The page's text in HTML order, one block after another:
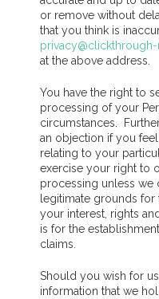
or remove without
that you think is
at the above address.
You have the right to
processing of your
circumstances.
an objection if you
relating to your
exercise your right to
processing unless
legitimate grounds
your interest, rights
is for the
claims.
Should you wish for
information that we